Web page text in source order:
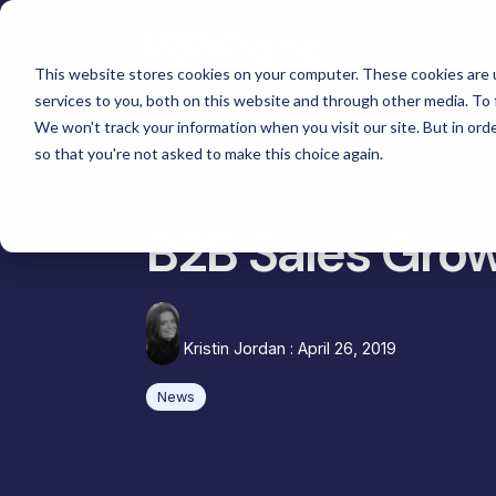
This website stores cookies on your computer. These cookies
services to you, both on this website and through other media.
We won't track your information when you visit our site. But in
so that you're not asked to make this choice again.
Skip
main
content.
eCommerce Support
Iskra - The
B2B Site Design and Development
Magento
Adobe Commerce
Choosing the Right Platform
Platform Migration
Telescopes
Bosca Leather Goods
Gat Creek Furniture
B2B Sales
Kristin Jordan : April 26, 2019
News